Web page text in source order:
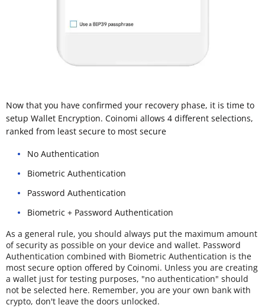
Now that you have confirmed your recovery phase, it is time to
setup Wallet Encryption. Coinomi allows 4 different selections,
ranked from least secure to most secure
No Authentication
Biometric Authentication
Password Authentication
Biometric + Password Authentication
As a general rule, you should always put the maximum amount
of security as possible on your device and wallet. Password
Authentication combined with Biometric Authentication is the
most secure option offered by Coinomi. Unless you are creating
a wallet just for testing purposes, "no authentication" should
not be selected here. Remember, you are your own bank with
crypto, don't leave the doors unlocked.